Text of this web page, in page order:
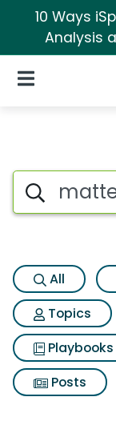
10 Ways
Analysis
Open Navigation
Search iSpot
All
Topics
Playbooks
Posts